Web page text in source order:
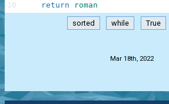
return roman
10
sorted while True
Mar 18th, 2022